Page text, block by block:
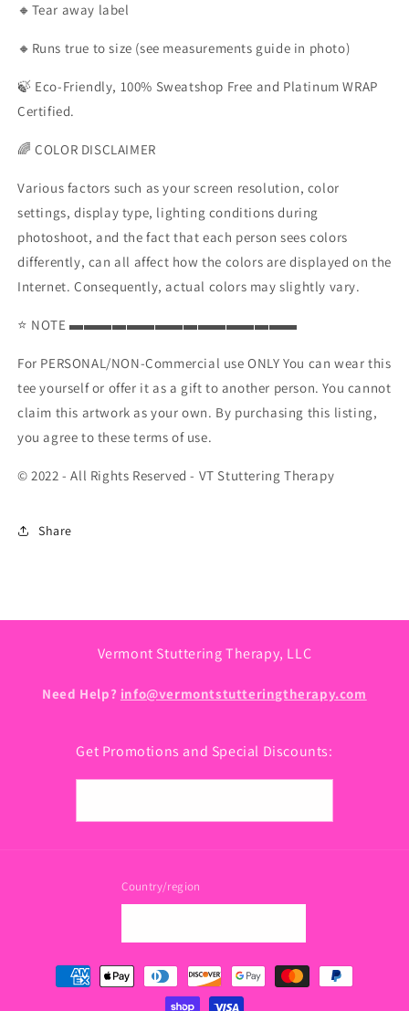
🔸Tear away label
🔸Runs true to size (see measurements guide in photo)
🍃 Eco-Friendly, 100% Sweatshop Free and Platinum WRAP
Certified.
🌈 COLOR DISCLAIMER
Various factors such as your screen resolution, color
settings, display type, lighting conditions during
photoshoot, and the fact that each person sees colors
differently, can all affect how the colors are displayed on the
Internet. Consequently, actual colors may slightly vary.
⭐ NOTE ▬▬▬▬▬▬▬▬▬▬▬▬▬▬▬▬
For PERSONAL/NON-Commercial use ONLY You can wear this
tee yourself or offer it as a gift to another person. You cannot
claim this artwork as your own. By purchasing this listing,
you agree to these terms of use.
© 2022 - All Rights Reserved - VT Stuttering Therapy
Share
Vermont Stuttering Therapy, LLC
Need Help? info@vermontstutteringtherapy.com
Get Promotions and Special Discounts:
Country/region
Payment
methods